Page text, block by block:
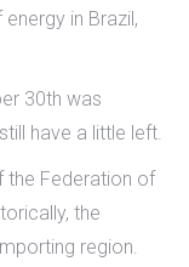
in Brazil,
30th was
have a little left.
the Federation of
the
region.